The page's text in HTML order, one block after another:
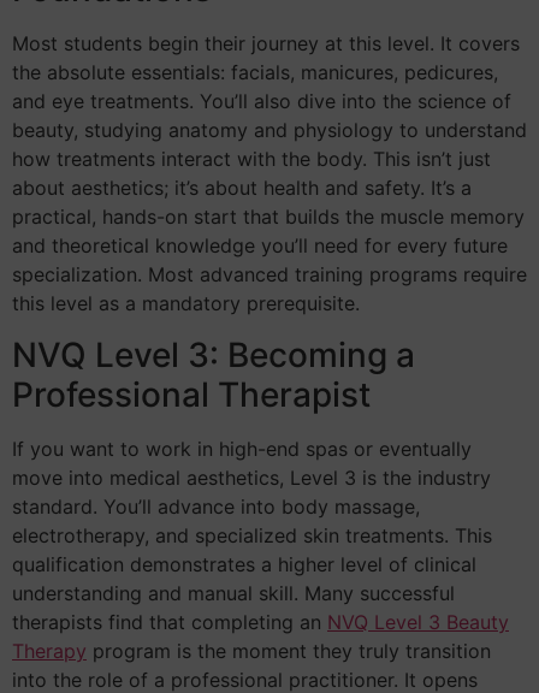
Most students begin their journey at this level. It covers
the absolute essentials: facials, manicures, pedicures,
and eye treatments. You’ll also dive into the science of
beauty, studying anatomy and physiology to understand
how treatments interact with the body. This isn’t just
about aesthetics; it’s about health and safety. It’s a
practical, hands-on start that builds the muscle memory
and theoretical knowledge you’ll need for every future
specialization. Most advanced training programs require
this level as a mandatory prerequisite.
NVQ Level 3: Becoming a
Professional Therapist
If you want to work in high-end spas or eventually
move into medical aesthetics, Level 3 is the industry
standard. You’ll advance into body massage,
electrotherapy, and specialized skin treatments. This
qualification demonstrates a higher level of clinical
understanding and manual skill. Many successful
therapists find that completing an NVQ Level 3 Beauty
Therapy program is the moment they truly transition
into the role of a professional practitioner. It opens